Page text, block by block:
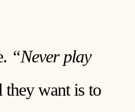
“Never play
they want is to